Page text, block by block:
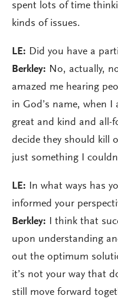
spent lots of time
kinds of issues.
LE: Did you have a
Berkley: No, actually,
amazed me hearing
in God’s name, when I
great and kind and all-
decide they should kill
just something I
LE: In what ways has
informed your
Berkley: I think that
upon understanding
out the optimum
it’s not your way that
still move forward